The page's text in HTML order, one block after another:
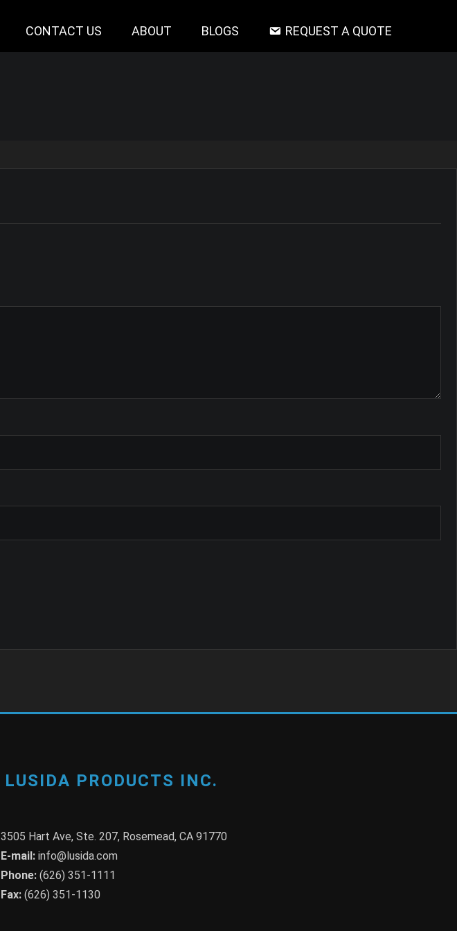
CONTACT US ABOUT BLOGS REQUEST A QUOTE
LUSIDA PRODUCTS INC.
3505 Hart Ave, Ste. 207, Rosemead, CA 91770
E-mail: info@lusida.com
Phone: (626) 351-1111
Fax: (626) 351-1130